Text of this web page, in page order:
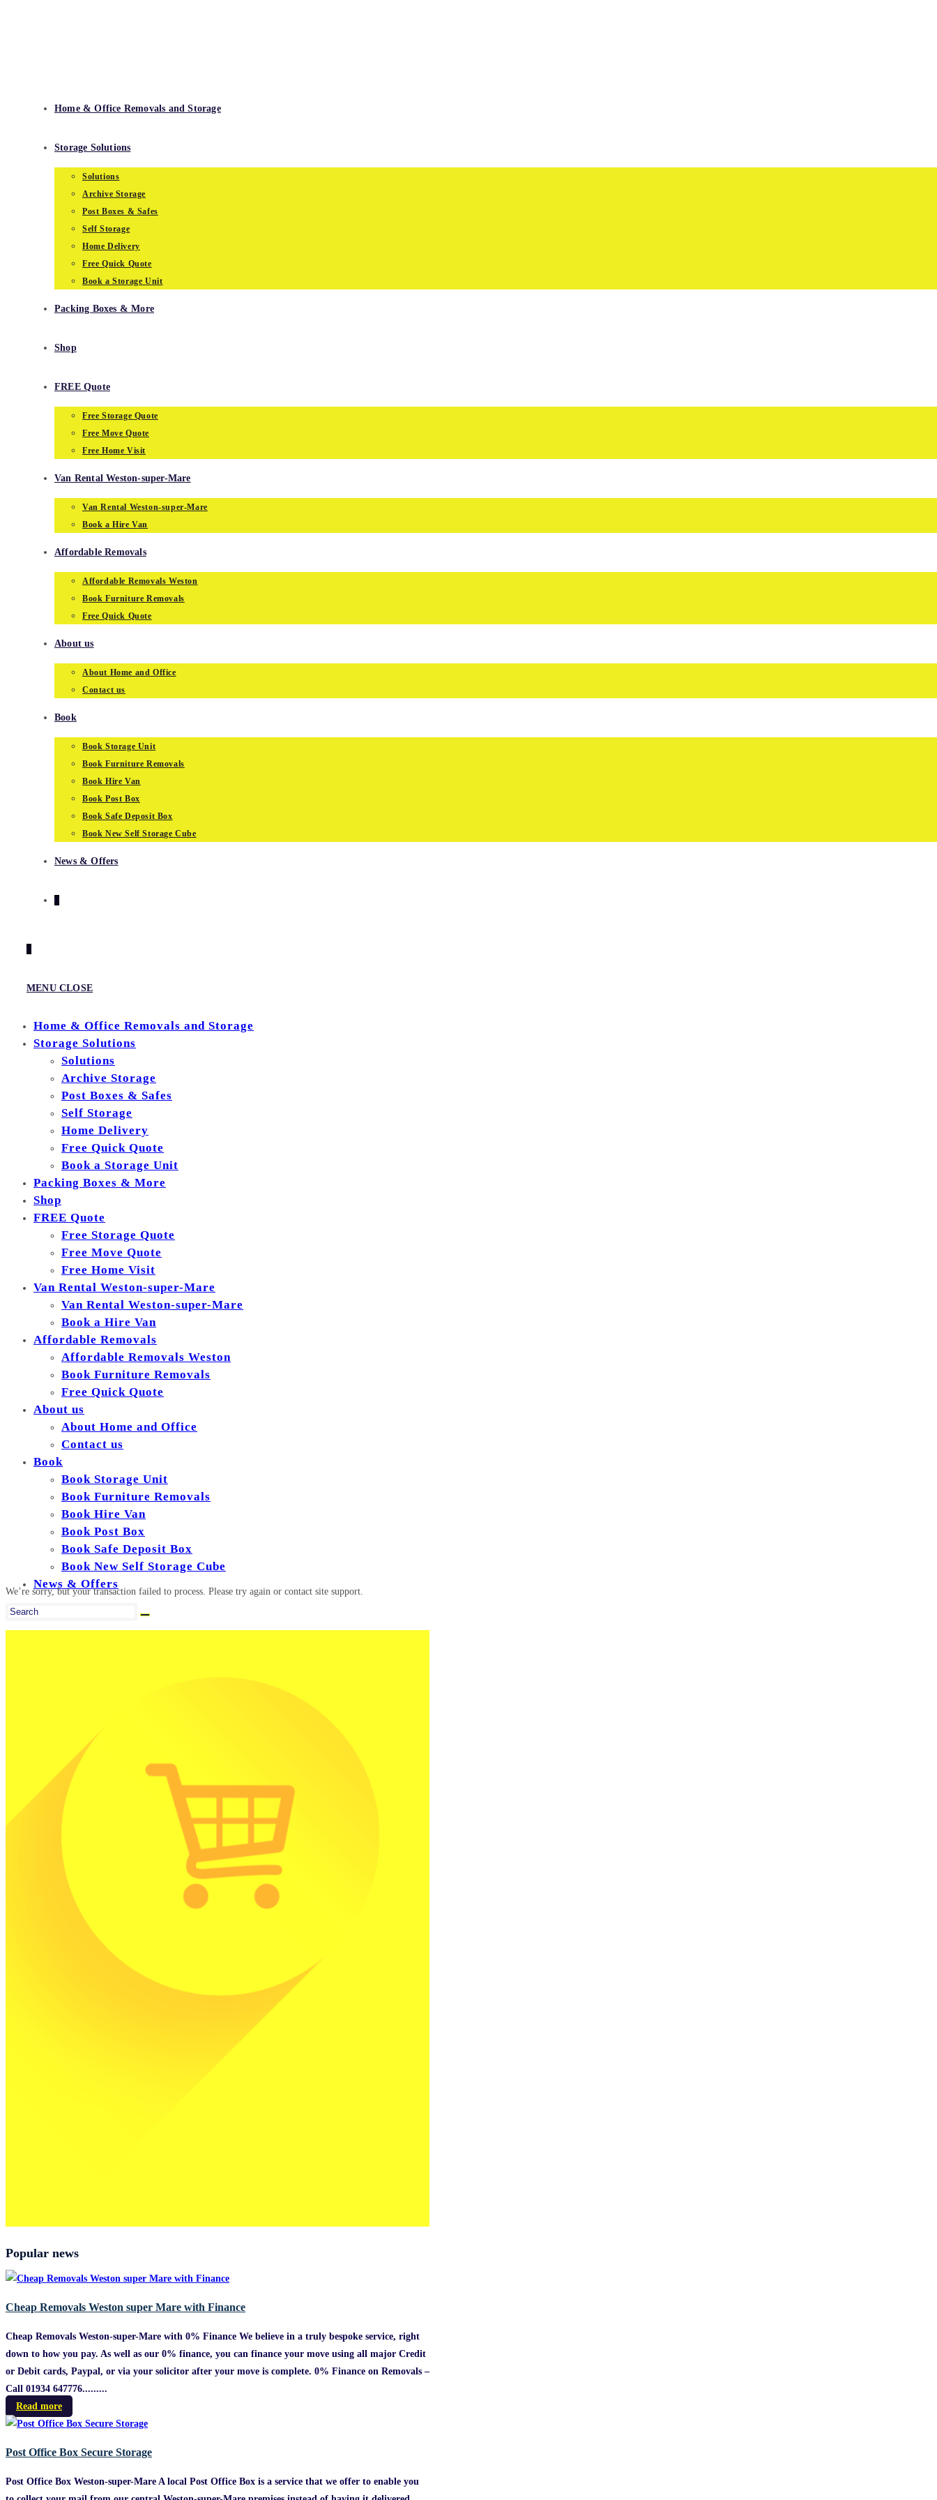
Home & Office Removals and Storage
Storage Solutions
Solutions
Archive Storage
Post Boxes & Safes
Self Storage
Home Delivery
Free Quick Quote
Book a Storage Unit
Packing Boxes & More
Shop
FREE Quote
Free Storage Quote
Free Move Quote
Free Home Visit
Van Rental Weston-super-Mare
Van Rental Weston-super-Mare
Book a Hire Van
Affordable Removals
Affordable Removals Weston
Book Furniture Removals
Free Quick Quote
About us
About Home and Office
Contact us
Book
Book Storage Unit
Book Furniture Removals
Book Hire Van
Book Post Box
Book Safe Deposit Box
Book New Self Storage Cube
News & Offers
0
0
MENU CLOSE
Home & Office Removals and Storage
Storage Solutions
Solutions
Archive Storage
Post Boxes & Safes
Self Storage
Home Delivery
Free Quick Quote
Book a Storage Unit
Packing Boxes & More
Shop
FREE Quote
Free Storage Quote
Free Move Quote
Free Home Visit
Van Rental Weston-super-Mare
Van Rental Weston-super-Mare
Book a Hire Van
Affordable Removals
Affordable Removals Weston
Book Furniture Removals
Free Quick Quote
About us
About Home and Office
Contact us
Book
Book Storage Unit
Book Furniture Removals
Book Hire Van
Book Post Box
Book Safe Deposit Box
Book New Self Storage Cube
News & Offers
Search
this
We’re sorry, but your transaction failed to process. Please try again or contact site support.
Popular news
Cheap Removals Weston super Mare with Finance
Cheap Removals Weston-super-Mare with 0% Finance We believe in a truly bespoke service, right
down to how you pay. As well as our 0% finance, you can finance your move using all major Credit
or Debit cards, Paypal, or via your solicitor after your move is complete. 0% Finance on Removals –
Call 01934 647776.........
Read more
Post Office Box Secure Storage
Post Office Box Weston-super-Mare A local Post Office Box is a service that we offer to enable you